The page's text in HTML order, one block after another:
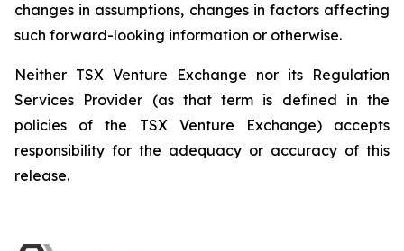
changes in assumptions, changes in factors affecting
such forward-looking information or otherwise.
Neither TSX Venture Exchange nor its Regulation
Services Provider (as that term is defined in the
policies of the TSX Venture Exchange) accepts
responsibility for the adequacy or accuracy of this
release.